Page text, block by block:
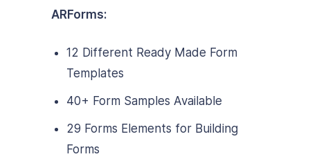
ARForms:
12 Different Ready Made Form
Templates
40+ Form Samples Available
29 Forms Elements for Building
Forms